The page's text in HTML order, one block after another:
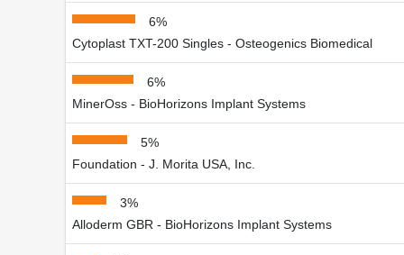
6%
Cytoplast TXT-200 Singles - Osteogenics Biomedical
6%
MinerOss - BioHorizons Implant Systems
5%
Foundation - J. Morita USA, Inc.
3%
Alloderm GBR - BioHorizons Implant Systems